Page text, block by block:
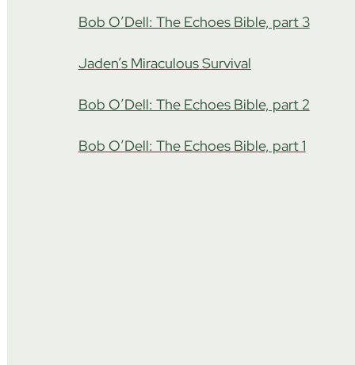
Bob O’Dell: The Echoes Bible, part 3
Jaden’s Miraculous Survival
Bob O’Dell: The Echoes Bible, part 2
Bob O’Dell: The Echoes Bible, part 1